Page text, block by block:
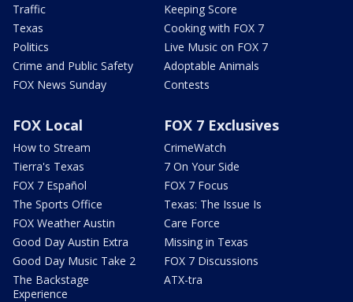
Traffic
Texas
Politics
Crime and Public Safety
FOX News Sunday
Keeping Score
Cooking with FOX 7
Live Music on FOX 7
Adoptable Animals
Contests
FOX Local
How to Stream
Tierra's Texas
FOX 7 Español
The Sports Office
FOX Weather Austin
Good Day Austin Extra
Good Day Music Take 2
The Backstage
Experience
FOX 7 Exclusives
CrimeWatch
7 On Your Side
FOX 7 Focus
Texas: The Issue Is
Care Force
Missing in Texas
FOX 7 Discussions
ATX-tra